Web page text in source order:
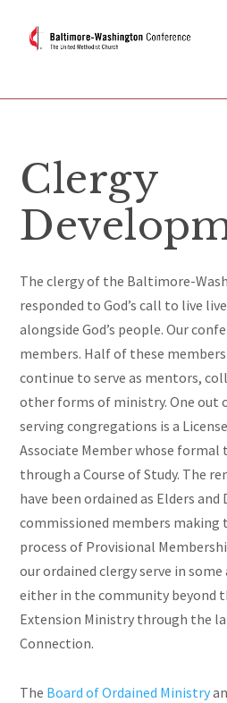
Clergy
The clergy of the Baltimore-
responded to God’s call to live
alongside God’s people. Our
members. Half of these
continue to serve as mentors,
other forms of ministry. One out
serving congregations is a
Associate Member whose formal
through a Course of Study. The
have been ordained as Elders
commissioned members making
process of Provisional
our ordained clergy serve in
either in the community beyond
Extension Ministry through the
Connection.
The Board of Ordained Ministry